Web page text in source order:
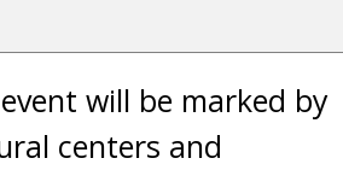
will be marked by
centers and